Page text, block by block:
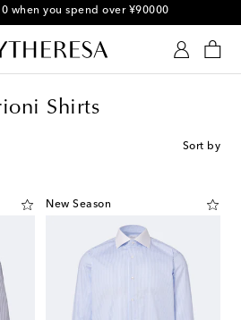
order on selected items
Shirts
Sort by
New Season